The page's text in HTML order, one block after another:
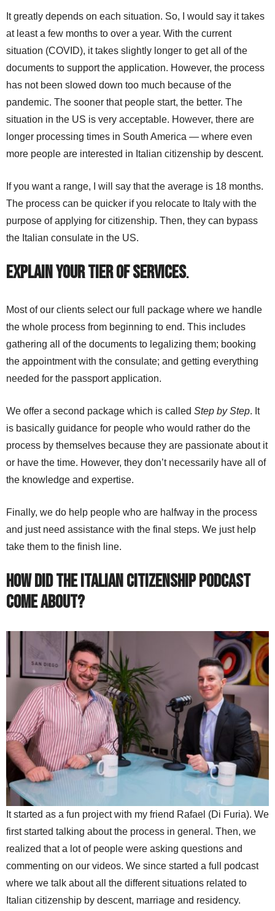
It greatly depends on each situation. So, I would say it takes
at least a few months to over a year. With the current
situation (COVID), it takes slightly longer to get all of the
documents to support the application. However, the process
has not been slowed down too much because of the
pandemic. The sooner that people start, the better. The
situation in the US is very acceptable. However, there are
longer processing times in South America — where even
more people are interested in Italian citizenship by descent.
If you want a range, I will say that the average is 18 months.
The process can be quicker if you relocate to Italy with the
purpose of applying for citizenship. Then, they can bypass
the Italian consulate in the US.
Explain your tier of services.
Most of our clients select our full package where we handle
the whole process from beginning to end. This includes
gathering all of the documents to legalizing them; booking
the appointment with the consulate; and getting everything
needed for the passport application.
We offer a second package which is called Step by Step. It
is basically guidance for people who would rather do the
process by themselves because they are passionate about it
or have the time. However, they don’t necessarily have all of
the knowledge and expertise.
Finally, we do help people who are halfway in the process
and just need assistance with the final steps. We just help
take them to the finish line.
How did the Italian Citizenship Podcast
come about?
It started as a fun project with my friend Rafael (Di Furia). We
first started talking about the process in general. Then, we
realized that a lot of people were asking questions and
commenting on our videos. We since started a full podcast
where we talk about all the different situations related to
Italian citizenship by descent, marriage and residency.